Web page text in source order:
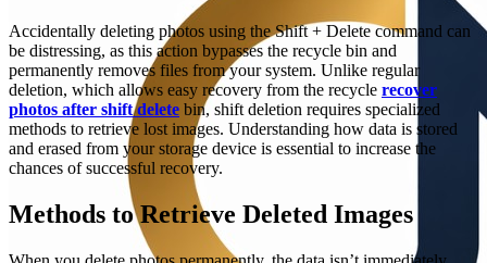
Accidentally deleting photos using the Shift + Delete command can
be distressing, as this action bypasses the recycle bin and
permanently removes files from your system. Unlike regular
deletion, which allows easy recovery from the recycle recover
photos after shift delete bin, shift deletion requires specialized
methods to retrieve lost images. Understanding how data is stored
and erased from your storage device is essential to increase the
chances of successful recovery.
Methods to Retrieve Deleted Images